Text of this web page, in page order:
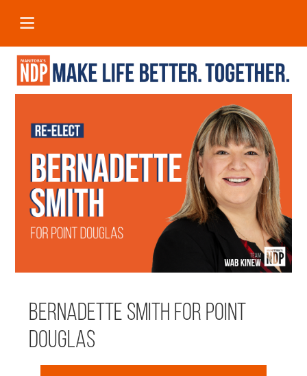
Bernadette Smith for Point
Douglas